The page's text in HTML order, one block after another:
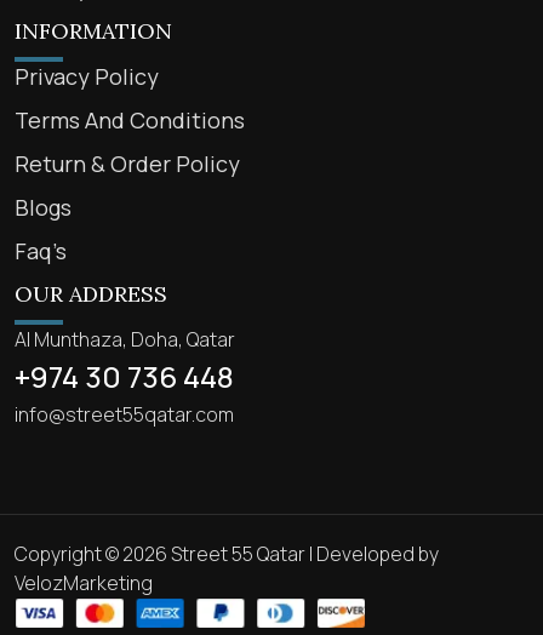
INFORMATION
Privacy Policy
Terms And Conditions
Return & Order Policy
Blogs
Faq’s
OUR ADDRESS
Al Munthaza, Doha, Qatar
+974 30 736 448
info@street55qatar.com
Copyright © 2026 Street 55 Qatar | Developed by
VelozMarketing